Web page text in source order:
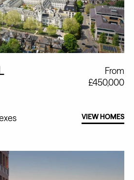
From
£450,000
VIEW HOMES